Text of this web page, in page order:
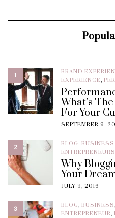
1 BRAND
EXPERIENCE,
What’s
For Your
SEPTEMBER 9,
2 BLOG, BUSINESS,
Why
Your
JULY 9, 2016
3 BLOG, BUSINESS,
ENTREPRENEUR,